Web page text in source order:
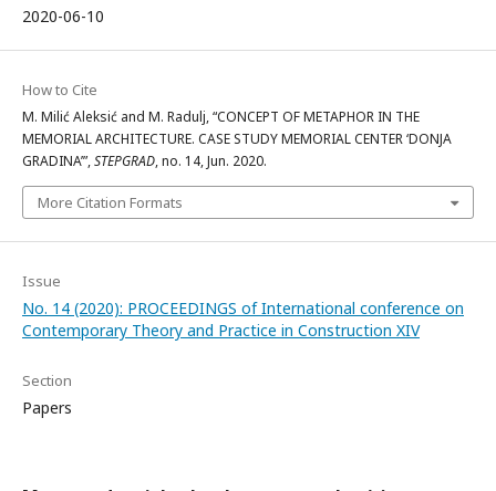
2020-06-10
How to Cite
M. Milić Aleksić and M. Radulj, “CONCEPT OF METAPHOR IN THE
MEMORIAL ARCHITECTURE. CASE STUDY MEMORIAL CENTER ‘DONJA
GRADINA’”,STEPGRAD, no. 14, Jun. 2020.
More Citation Formats
Issue
No. 14 (2020): PROCEEDINGS of International conference on
Contemporary Theory and Practice in Construction XIV
Section
Papers